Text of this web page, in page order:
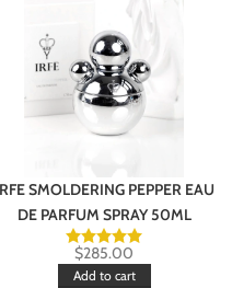
SMOLDERING PEPPER EAU
DE PARFUM SPRAY 50ML
$285.00
Add to cart